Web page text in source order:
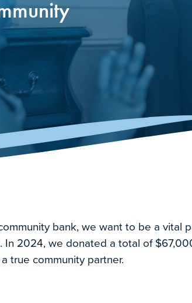
bank, we want to be a vital
In 2024, we donated a total of
true community partner.